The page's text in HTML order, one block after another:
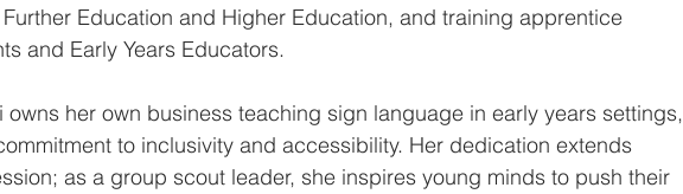
Education and Higher Education, and training apprentice
and Early Years Educators.
owns her own business teaching sign language in early years settings,
to inclusivity and accessibility. Her dedication extends
as a group scout leader, she inspires young minds to push their